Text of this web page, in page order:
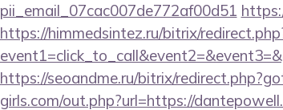
pii_email_07cac007de772af00d51
https://himmedsintez.ru/bitrix/
https://seoandme.ru/bitrix/
girls.com/out.php?url=https://